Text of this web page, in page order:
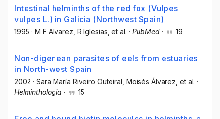
Intestinal helminths of the red fox (Vulpes
vulpes L.) in Galicia (Northwest Spain).
1995 · M F Alvarez , R Iglesias , et al. · PubMed · 19
Non-digenean parasites of eels from estuaries
in North-west Spain
2002 · Sara María Riveiro Outeiral , Moisés Álvarez , et al. ·
Helminthologia · 15